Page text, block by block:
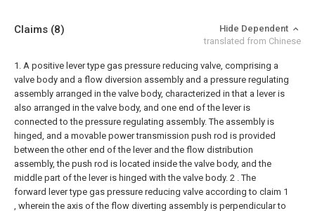
Claims (8)
Hide Dependent
translated from Chinese
1. A positive lever type gas pressure reducing valve, comprising a
valve body and a flow diversion assembly and a pressure regulating
assembly arranged in the valve body, characterized in that a lever is
also arranged in the valve body, and one end of the lever is
connected to the pressure regulating assembly. The assembly is
hinged, and a movable power transmission push rod is provided
between the other end of the lever and the flow distribution
assembly, the push rod is located inside the valve body, and the
middle part of the lever is hinged with the valve body. 2 . The
forward lever type gas pressure reducing valve according to claim 1
, wherein the axis of the flow diverting assembly is perpendicular to